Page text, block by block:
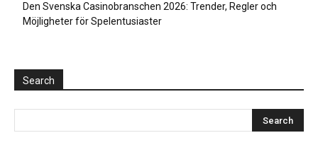
Den Svenska Casinobranschen 2026: Trender, Regler och
Möjligheter för Spelentusiaster
Search